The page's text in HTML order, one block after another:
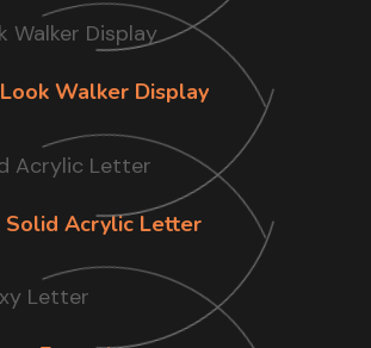
Look Walker Display
Solid Acrylic Letter